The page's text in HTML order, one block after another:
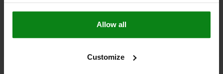
Allow all
Customize
A=6, G=M03, FORM:C3 MIT KUGELANSATZ
ABGEFLACHT, STAINLESS STEEL
G=M3 MAIN MATERIAL=STAINLESS STEEL